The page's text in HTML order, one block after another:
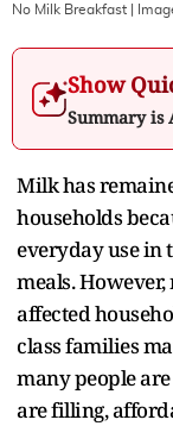
No Milk Breakfast |
Show
Summary is
Milk has
households
everyday use in
meals.
affected
class families
many people
are filling,